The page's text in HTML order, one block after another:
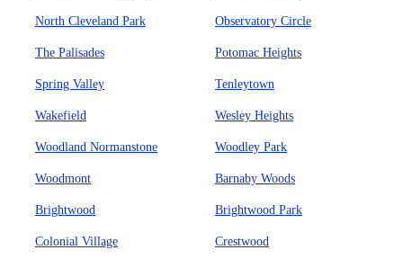
North Cleveland Park Observatory Circle
The Palisades Potomac Heights
Spring Valley Tenleytown
Wakefield Wesley Heights
Woodland Normanstone Woodley Park
Woodmont Barnaby Woods
Brightwood Brightwood Park
Colonial Village Crestwood